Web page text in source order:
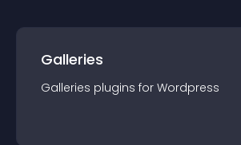
Galleries
Galleries plugins for Wordpress